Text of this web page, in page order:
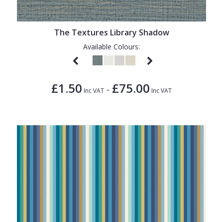
The Textures Library Shadow
Available Colours:
£1.50 Inc VAT - £75.00 Inc VAT